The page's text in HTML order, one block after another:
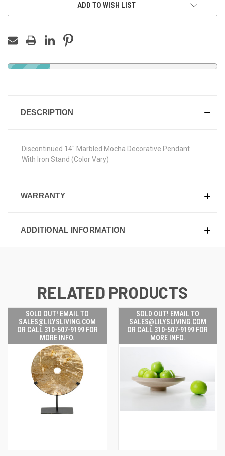
ADD TO WISH LIST
DESCRIPTION
Discontinued 14" Marbled Mocha Decorative Pendant
With Iron Stand (Color Vary)
WARRANTY
ADDITIONAL INFORMATION
RELATED PRODUCTS
SOLD OUT! EMAIL TO
SALES@LILYSLIVING.COM
OR CALL 310-507-9199 FOR
MORE INFO.
SOLD OUT! EMAIL TO
SALES@LILYSLIVING.COM
OR CALL 310-507-9199 FOR
MORE INFO.